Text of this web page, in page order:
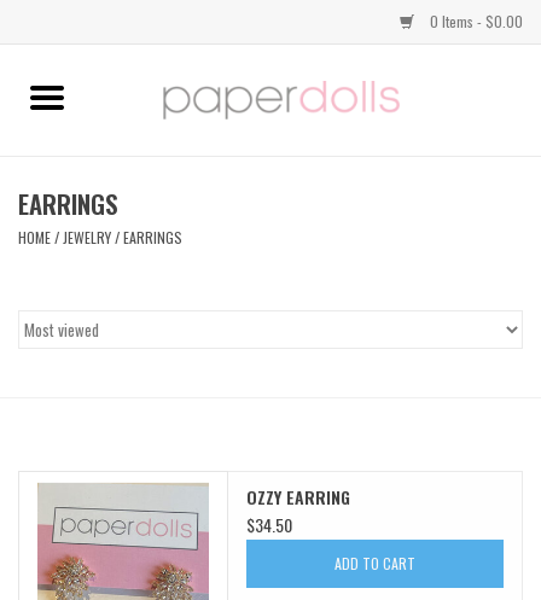
0 Items - $0.00
Home
BOTTOMS
HANDBAGS
SWEATERS
EARRINGS
HOME/ JEWELRY/EARRINGS
OZZY EARRING
$34.50
ADD TO CART